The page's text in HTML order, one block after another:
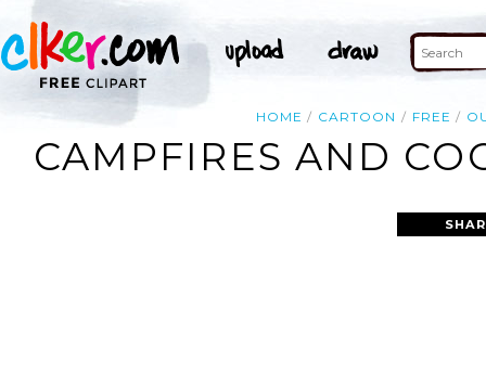
HOME CARTOON FREE
CAMPFIRES AND